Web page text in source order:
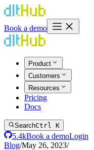
Book a demo
Product
Customers
Resources
Pricing
Docs
SearchCtrl K
5.4kBook a demoLogin
Blog/May 26, 2023/